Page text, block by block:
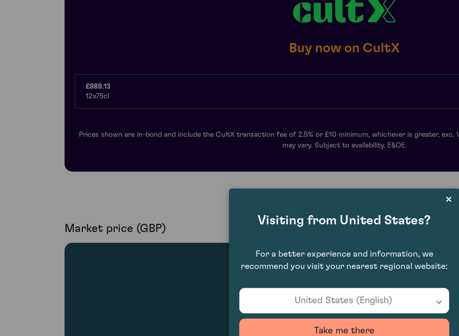
Buy now on CultX
£989.13
12x75cl
Prices shown are in-bond and include the CultX transaction fee of 2.5% or £10 minimum, whichever is greater, exc.
may vary. Subject to availability. E&OE.
Market price (GBP)
£850.00
Visiting from United States?
For a better experience and information, we
recommend you visit your nearest regional website:
United States (English)
Take me there